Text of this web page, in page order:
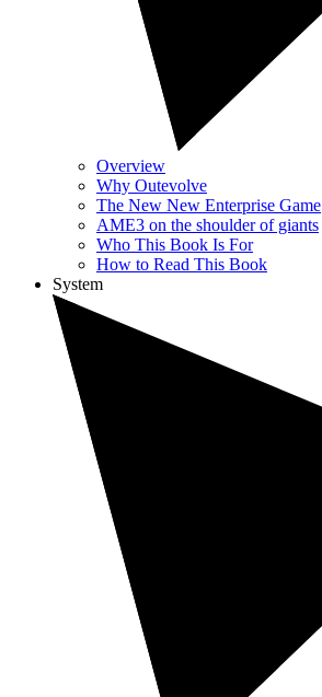
Overview
Why Outevolve
The New New Enterprise Game
AME3 on the shoulder of giants
Who This Book Is For
How to Read This Book
System